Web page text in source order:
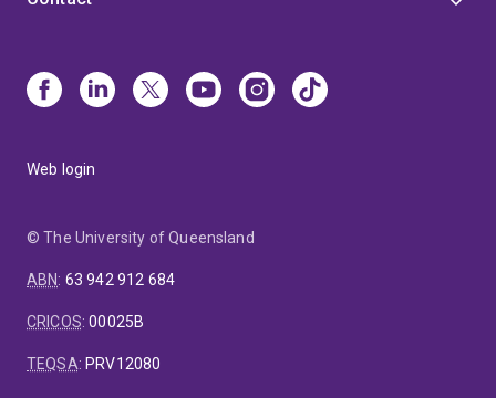
Web login
© The University of Queensland
ABN: 63 942 912 684
CRICOS:00025B
TEQSA: PRV12080